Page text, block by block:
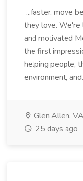
...faster, move
they love. We're
and motivated
the first
helping people,
environment,
Glen Allen, VA
25 days ago